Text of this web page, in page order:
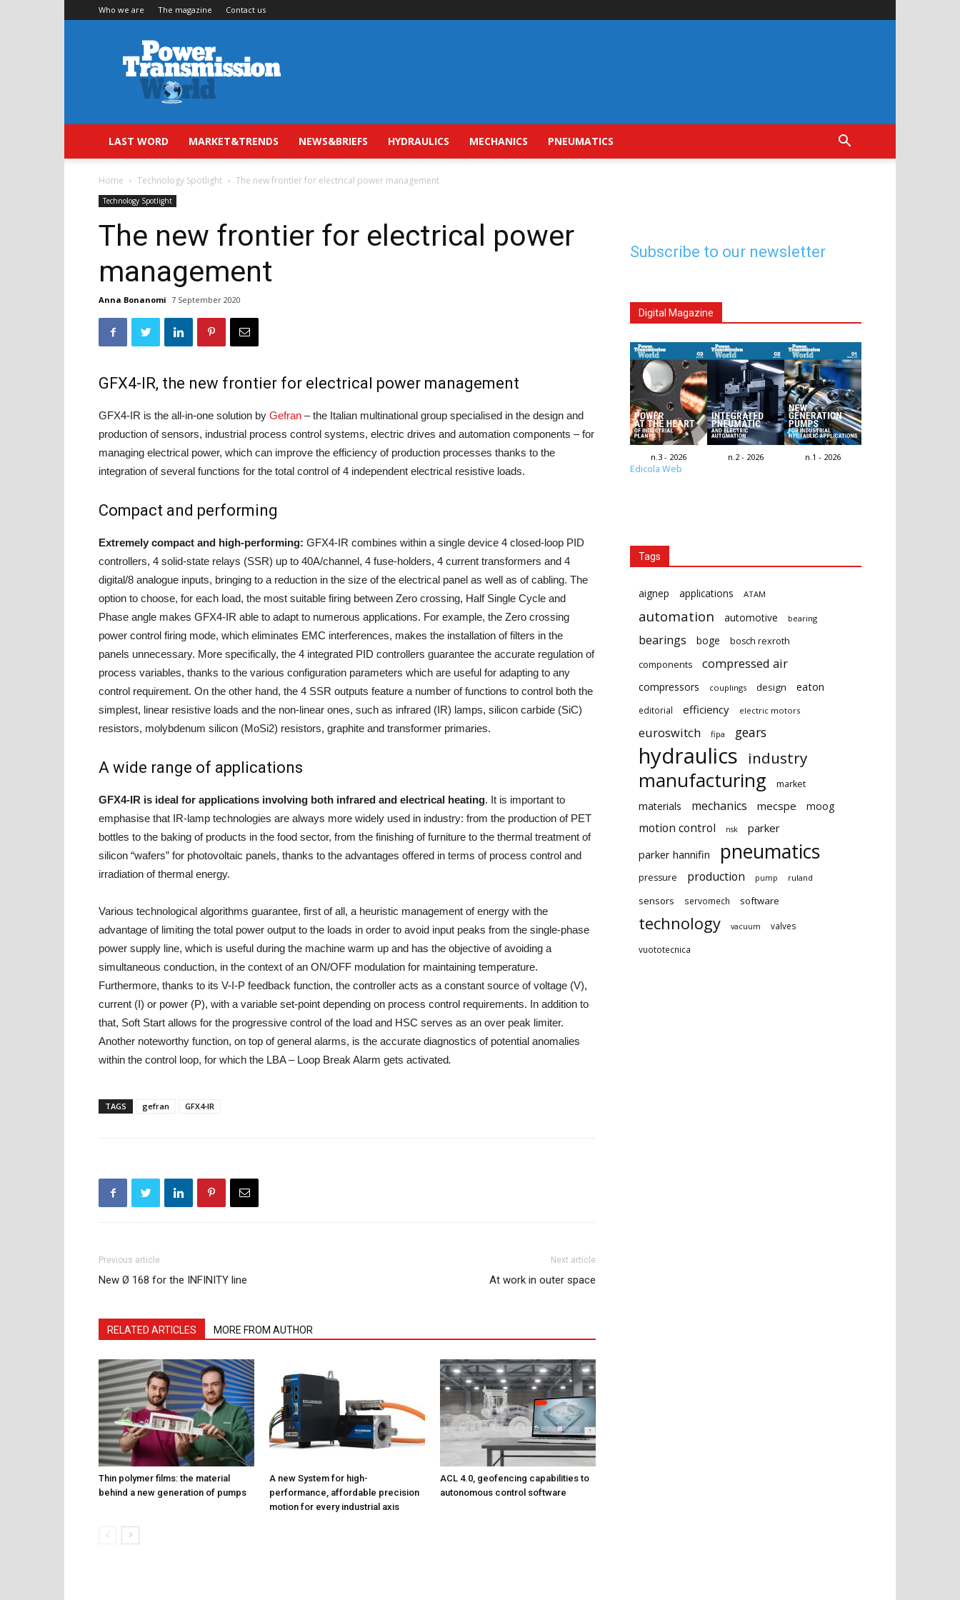
Who we are The magazine Contact us
Power
Transmission
World
LAST WORD MARKET&TRENDS NEWS&BRIEFS HYDRAULICS MECHANICS PNEUMATICS
Home Technology Spotlight The new frontier for electrical power management
Technology Spotlight
The new frontier for electrical power
management
Anna Bonanomi 7 September 2020
GFX4-IR, the new frontier for electrical power management
GFX4-IR is the all-in-one solution by Gefran – the Italian multinational group specialised in the design and
production of sensors, industrial process control systems, electric drives and automation components – for
managing electrical power, which can improve the efficiency of production processes thanks to the
integration of several functions for the total control of 4 independent electrical resistive loads.
Compact and performing
Extremely compact and high-performing: GFX4-IR combines within a single device 4 closed-loop PID
controllers, 4 solid-state relays (SSR) up to 40A/channel, 4 fuse-holders, 4 current transformers and 4
digital/8 analogue inputs, bringing to a reduction in the size of the electrical panel as well as of cabling. The
option to choose, for each load, the most suitable firing between Zero crossing, Half Single Cycle and
Phase angle makes GFX4-IR able to adapt to numerous applications. For example, the Zero crossing
power control firing mode, which eliminates EMC interferences, makes the installation of filters in the
panels unnecessary. More specifically, the 4 integrated PID controllers guarantee the accurate regulation of
process variables, thanks to the various configuration parameters which are useful for adapting to any
control requirement. On the other hand, the 4 SSR outputs feature a number of functions to control both the
simplest, linear resistive loads and the non-linear ones, such as infrared (IR) lamps, silicon carbide (SiC)
resistors, molybdenum silicon (MoSi2) resistors, graphite and transformer primaries.
A wide range of applications
GFX4-IR is ideal for applications involving both infrared and electrical heating. It is important to
emphasise that IR-lamp technologies are always more widely used in industry: from the production of PET
bottles to the baking of products in the food sector, from the finishing of furniture to the thermal treatment of
silicon “wafers” for photovoltaic panels, thanks to the advantages offered in terms of process control and
irradiation of thermal energy.
Various technological algorithms guarantee, first of all, a heuristic management of energy with the
advantage of limiting the total power output to the loads in order to avoid input peaks from the single-phase
power supply line, which is useful during the machine warm up and has the objective of avoiding a
simultaneous conduction, in the context of an ON/OFF modulation for maintaining temperature.
Furthermore, thanks to its V-I-P feedback function, the controller acts as a constant source of voltage (V),
current (I) or power (P), with a variable set-point depending on process control requirements. In addition to
that, Soft Start allows for the progressive control of the load and HSC serves as an over peak limiter.
Another noteworthy function, on top of general alarms, is the accurate diagnostics of potential anomalies
within the control loop, for which the LBA – Loop Break Alarm gets activated.
TAGS gefran GFX4-IR
Previous article
New Ø 168 for the INFINITY line
Next article
At work in outer space
RELATED ARTICLES MORE FROM AUTHOR
Thin polymer films: the material
behind a new generation of pumps
A new System for high-
performance, affordable precision
motion for every industrial axis
ACL 4.0, geofencing capabilities to
autonomous control software
Subscribe to our newsletter
Digital Magazine
n.3 - 2026 n.2 - 2026 n.1 - 2026
Edicola Web
Tags
aignep applications ATAM
automation automotive bearing
bearings boge
bosch rexroth
components
compressed air
compressors couplings design eaton
editorial efficiency electric motors
euroswitch fipa gears
hydraulics industry
manufacturing market
materials mechanics mecspe moog
motion control nsk
parker
parker hannifin
pneumatics
pressure production pump ruland
sensors servomech software
technology vacuum valves
vuototecnica